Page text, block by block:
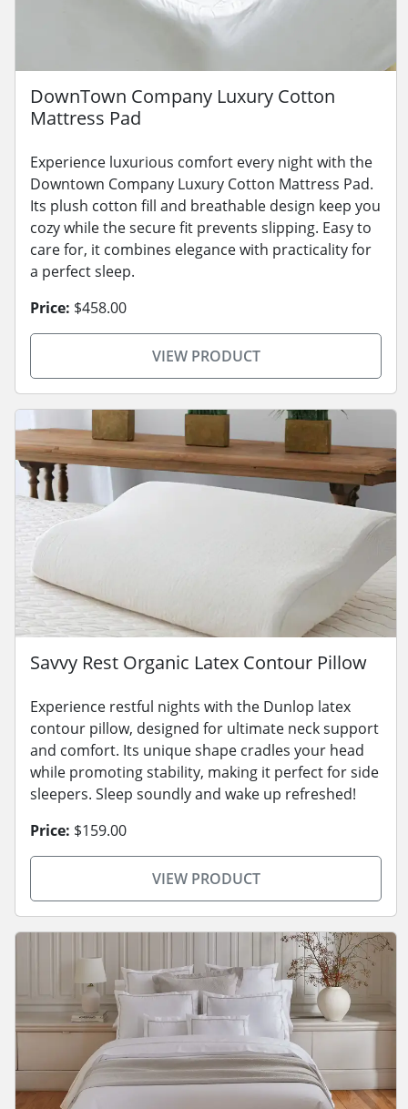
DownTown Company Luxury Cotton
Mattress Pad
Experience luxurious comfort every night with the
Downtown Company Luxury Cotton Mattress Pad.
Its plush cotton fill and breathable design keep you
cozy while the secure fit prevents slipping. Easy to
care for, it combines elegance with practicality for
a perfect sleep.
Price: $458.00
VIEW PRODUCT
Savvy Rest Organic Latex Contour Pillow
Experience restful nights with the Dunlop latex
contour pillow, designed for ultimate neck support
and comfort. Its unique shape cradles your head
while promoting stability, making it perfect for side
sleepers. Sleep soundly and wake up refreshed!
Price: $159.00
VIEW PRODUCT